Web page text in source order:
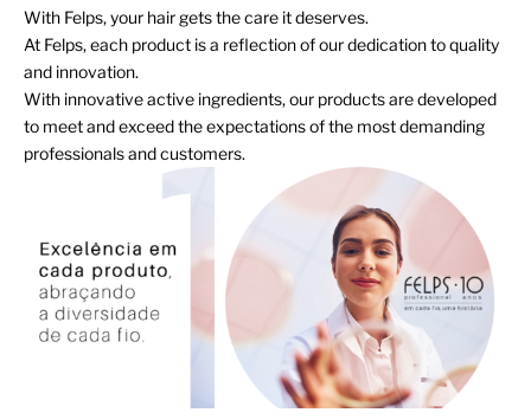
With Felps, your hair gets the care it deserves.
At Felps, each product is a reflection of our dedication to quality
and innovation.
With innovative active ingredients, our products are developed
to meet and exceed the expectations of the most demanding
professionals and customers.